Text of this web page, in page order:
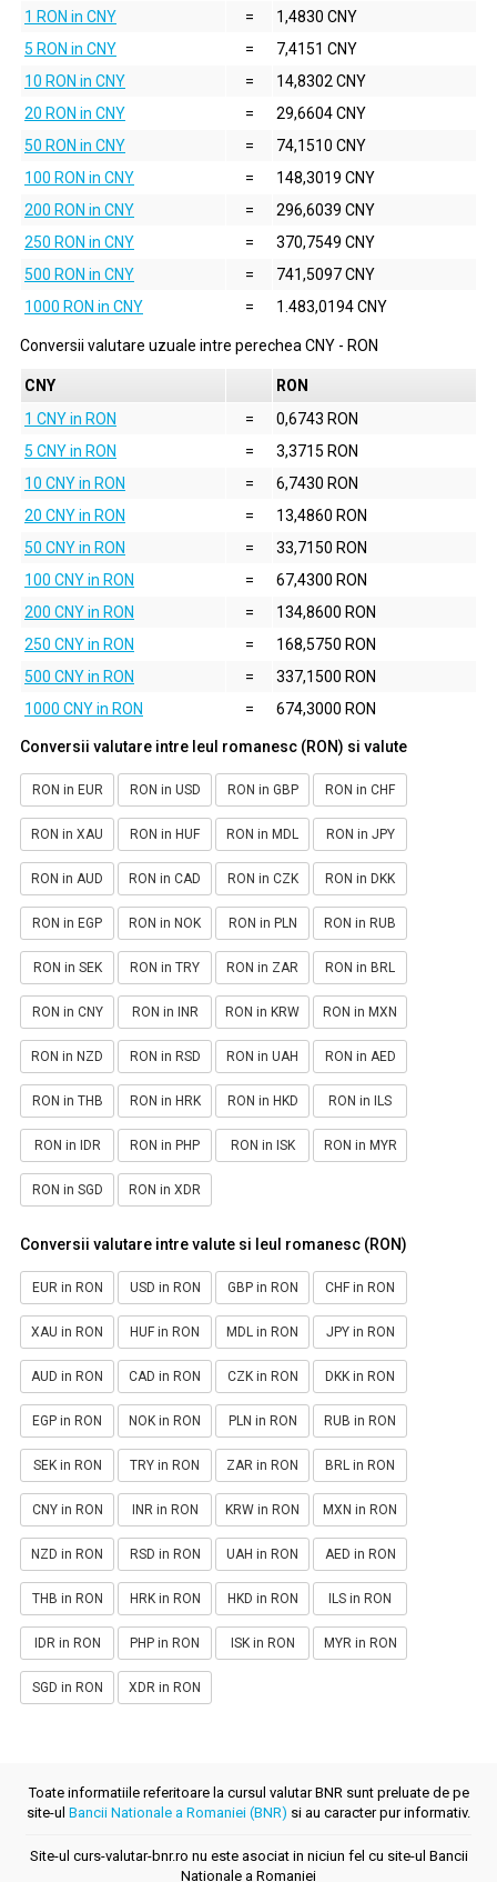
1 RON in CNY
=
1,4830 CNY
5 RON in CNY
=
7,4151 CNY
10 RON in CNY
=
14,8302 CNY
20 RON in CNY
=
29,6604 CNY
50 RON in CNY
=
74,1510 CNY
100 RON in CNY
=
148,3019 CNY
200 RON in CNY
=
296,6039 CNY
250 RON in CNY
=
370,7549 CNY
500 RON in CNY
=
741,5097 CNY
1000 RON in CNY
= 1.483,0194 CNY
Conversii valutare uzuale intre perechea CNY - RON
CNY
RON
1 CNY in RON
=
0,6743 RON
5 CNY in RON
=
3,3715 RON
10 CNY in RON
=
6,7430 RON
20 CNY in RON
=
13,4860 RON
50 CNY in RON
=
33,7150 RON
100 CNY in RON
=
67,4300 RON
200 CNY in RON
=
134,8600 RON
250 CNY in RON
=
168,5750 RON
500 CNY in RON
=
337,1500 RON
1000 CNY in RON
= 674,3000 RON
Conversii valutare intre leul romanesc (RON) si valute
RON in EUR RON in USD RON in GBP RON in CHF
RON in XAU RON in HUF RON in MDL RON in JPY
RON in AUD RON in CAD RON in CZK RON in DKK
RON in EGP RON in NOK RON in PLN RON in RUB
RON in SEK RON in TRY RON in ZAR RON in BRL
RON in CNY RON in INR RON in KRW RON in MXN
RON in NZD RON in RSD RON in UAH RON in AED
RON in THB RON in HRK RON in HKD RON in ILS
RON in IDR RON in PHP RON in ISK RON in MYR
RON in SGD RON in XDR
Conversii valutare intre valute si leul romanesc (RON)
EUR in RON USD in RON GBP in RON CHF in RON
XAU in RON HUF in RON MDL in RON JPY in RON
AUD in RON CAD in RON CZK in RON DKK in RON
EGP in RON NOK in RON PLN in RON RUB in RON
SEK in RON TRY in RON ZAR in RON BRL in RON
CNY in RON INR in RON KRW in RON MXN in RON
NZD in RON RSD in RON UAH in RON AED in RON
THB in RON HRK in RON HKD in RON ILS in RON
IDR in RON PHP in RON ISK in RON MYR in RON
SGD in RON XDR in RON
Toate informatiile referitoare la cursul valutar BNR sunt preluate de pe
site-ul Bancii Nationale a Romaniei (BNR) si au caracter pur informativ.
Site-ul curs-valutar-bnr.ro nu este asociat in niciun fel cu site-ul Bancii
Nationale a Romaniei